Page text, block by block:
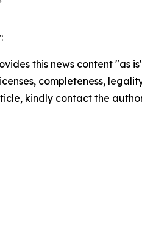
this news content
completeness,
kindly contact the